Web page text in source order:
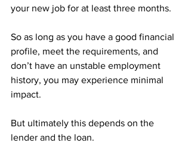
your new job for at least three months.
So as long as you have a good financial
profile, meet the requirements, and
don’t have an unstable employment
history, you may experience minimal
impact.
But ultimately this depends on the
lender and the loan.